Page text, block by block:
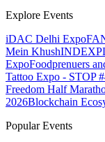
Explore Events
iDAC Delhi Expo
Mein Khush
ExpoFoodprenuers
Tattoo Expo - STOP
Freedom Half
2026Blockchain
Popular Events